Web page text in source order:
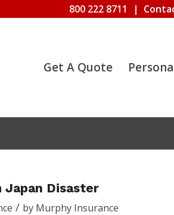
800 222 8711 |
Get A Quote
Japan Disaster
/ by Murphy Insurance